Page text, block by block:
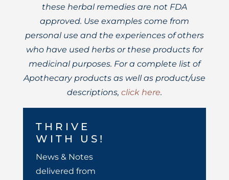
these herbal remedies are not FDA
approved. Use examples come from
personal use and the experiences of others
who have used herbs or these products for
medicinal purposes. For a complete list of
Apothecary products as well as product/use
descriptions, click here.
THRIVE
WITH US!
News & Notes
delivered from